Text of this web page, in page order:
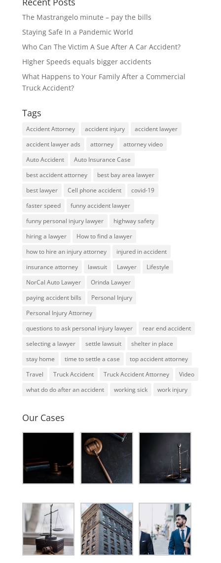
The Mastrangelo minute – pay the bills
Staying Safe In a Pandemic World
Who Can The Victim A Sue After A Car Accident?
HIgher Speeds equals bigger accidents
What Happens to Your Family After a Commercial
Truck Accident?
Tags
Accident Attorney accident injury
accident lawyer
accident lawyer ads
attorney
attorney video
Auto Accident
Auto Insurance Case
best accident attorney
best bay area lawyer
best lawyer
Cell phone accident
covid-19
faster speed
funny accident lawyer
funny personal injury lawyer
highway safety
hiring a lawyer
How to find a lawyer
how to hire an injury attorney
injured in accident
insurance attorney
lawsuit Lawyer
Lifestyle
NorCal Auto Lawyer
Orinda Lawyer
paying accident bills
Personal Injury
Personal Injury Attorney
questions to ask personal injury lawyer
rear end accident
selecting a lawyer
settle lawsuit
shelter in place
stay home
time to settle a case
top accident attorney
Travel
Truck Accident Truck Accident Attorney
Video
what do do after an accident
working sick work injury
Our Cases